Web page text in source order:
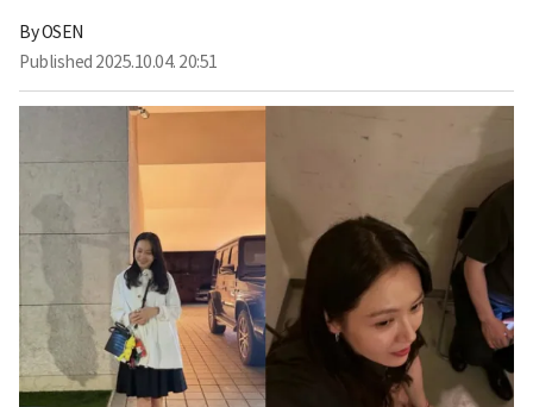
By OSEN
Published 2025.10.04. 20:51